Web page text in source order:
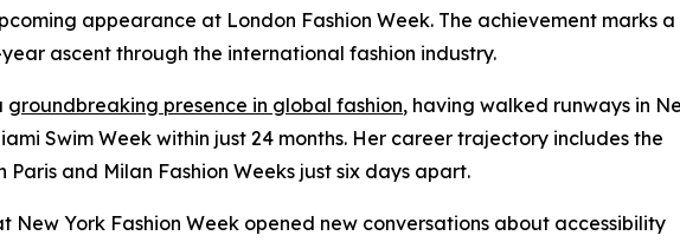
appearance at London Fashion Week. The achievement marks a
ascent through the international fashion industry.
groundbreaking presence in global fashion, having walked runways in
Swim Week within just 24 months. Her career trajectory includes the
and Milan Fashion Weeks just six days apart.
York Fashion Week opened new conversations about accessibility